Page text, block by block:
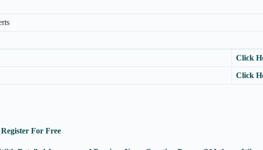
Click
Click
Register For Free